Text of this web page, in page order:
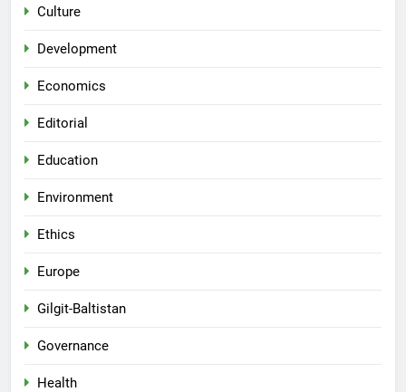
Culture
Development
Economics
Editorial
Education
Environment
Ethics
Europe
Gilgit-Baltistan
Governance
Health